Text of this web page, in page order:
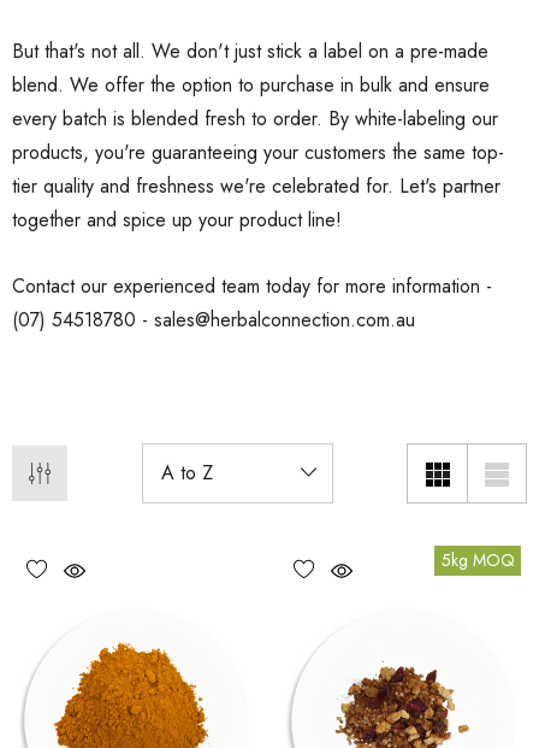
But that's not all. We don't just stick a label on a pre-made
blend. We offer the option to purchase in bulk and ensure
every batch is blended fresh to order. By white-labeling our
products, you're guaranteeing your customers the same top-
tier quality and freshness we're celebrated for. Let's partner
together and spice up your product line!
Contact our experienced team today for more information -
(07) 54518780 - sales@herbalconnection.com.au
5kg MOQ